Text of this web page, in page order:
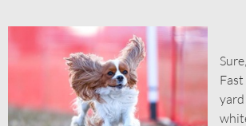
yard